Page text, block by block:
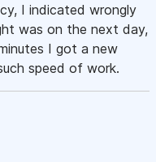
I indicated wrongly
was on the next day,
I got a new
speed of work.